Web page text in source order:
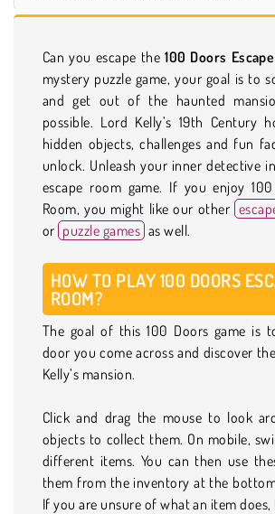
Can you escape the100 Doors
mystery puzzle game, your goal is to
and get out of the haunted
possible. Lord Kelly’s 19th Century
hidden objects, challenges and fun
unlock. Unleash your inner detective
escape room game. If you enjoy 100
Room, you might like our other
or puzzle games as well.
HOW TO PLAY 100 DOORS
ROOM?
The goal of this 100 Doors game is
door you come across and discover
Kelly’s mansion.
Click and drag the mouse to look
objects to collect them. On mobile,
different items. You can then use
them from the inventory at the
If you are unsure of what an item